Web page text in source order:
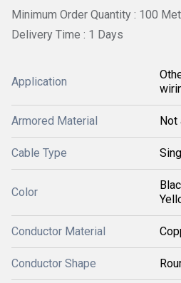
Minimum Order Quantity : 100
Delivery Time : 1 Days
Application
Armored Material Not
Cable Type
Color
Conductor Material
Conductor Shape